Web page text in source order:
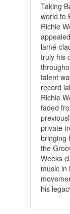
Taking
world to
Richie
lamé-
truly his
talent
record
Richie
faded
private
bringing
the
Weeks
music in
his